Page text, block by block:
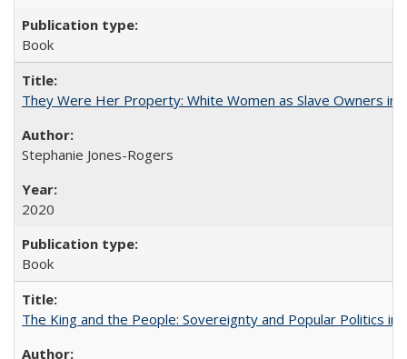
Book
They Were Her Property: White Women as Slave Owners in
Stephanie Jones-Rogers
2020
Book
The King and the People: Sovereignty and Popular Politics in